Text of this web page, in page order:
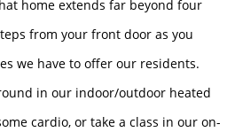
home extends far beyond four
from your front door as you
we have to offer our residents.
in our indoor/outdoor heated
cardio, or take a class in our on-